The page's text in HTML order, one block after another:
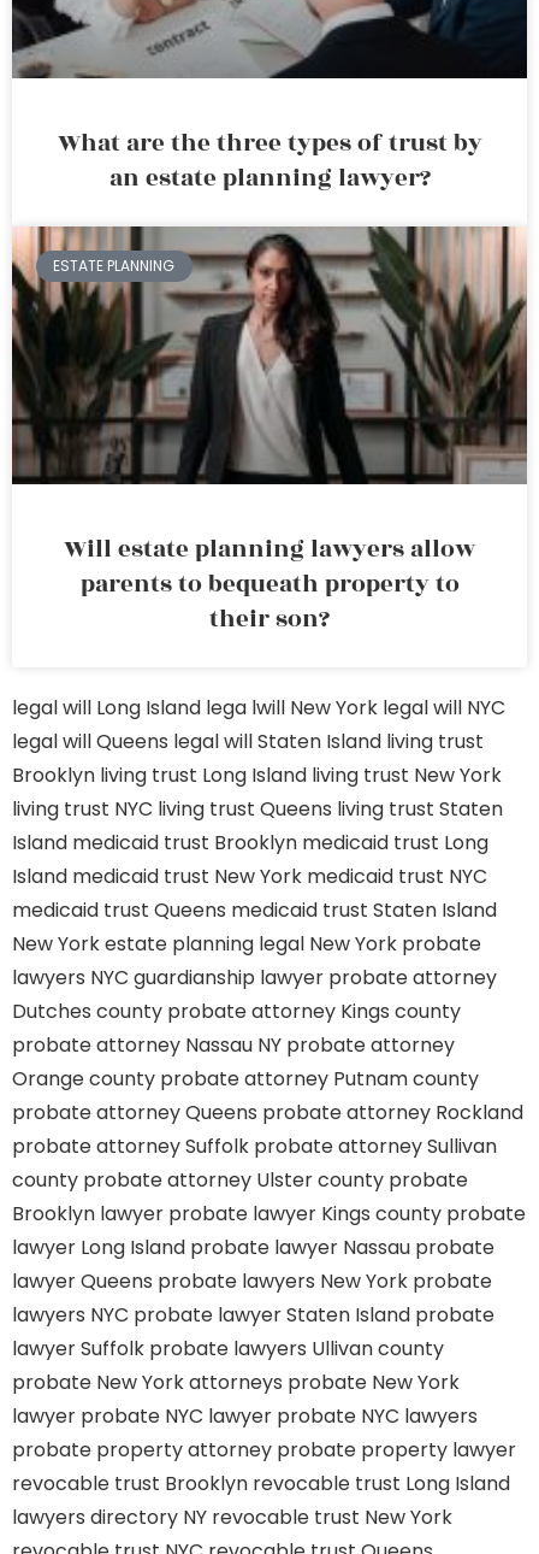
What are the three types of trust by
an estate planning lawyer?
ESTATE PLANNING
Will estate planning lawyers allow
parents to bequeath property to
their son?
legal will Long Island lega lwill New York legal will NYC
legal will Queens legal will Staten Island living trust
Brooklyn living trust Long Island living trust New York
living trust NYC living trust Queens living trust Staten
Island medicaid trust Brooklyn medicaid trust Long
Island medicaid trust New York medicaid trust NYC
medicaid trust Queens medicaid trust Staten Island
New York estate planning legal New York probate
lawyers NYC guardianship lawyer probate attorney
Dutches county probate attorney Kings county
probate attorney Nassau NY probate attorney
Orange county probate attorney Putnam county
probate attorney Queens probate attorney Rockland
probate attorney Suffolk probate attorney Sullivan
county probate attorney Ulster county probate
Brooklyn lawyer probate lawyer Kings county probate
lawyer Long Island probate lawyer Nassau probate
lawyer Queens probate lawyers New York probate
lawyers NYC probate lawyer Staten Island probate
lawyer Suffolk probate lawyers Ullivan county
probate New York attorneys probate New York
lawyer probate NYC lawyer probate NYC lawyers
probate property attorney probate property lawyer
revocable trust Brooklyn revocable trust Long Island
lawyers directory NY revocable trust New York